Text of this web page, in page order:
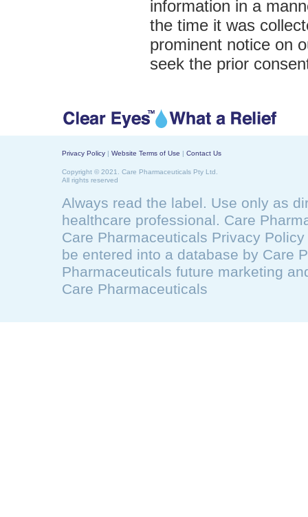
information in a
the time it was
prominent notice on
seek the prior
Privacy Policy | Website Terms of Use | Contact Us
Copyright © 2021. Care Pharmaceuticals Pty Ltd.
All rights reserved
Always read the label. Use only as
healthcare professional. Care
Care Pharmaceuticals Privacy Policy
be entered into a database by Care
Pharmaceuticals future marketing
Care Pharmaceuticals